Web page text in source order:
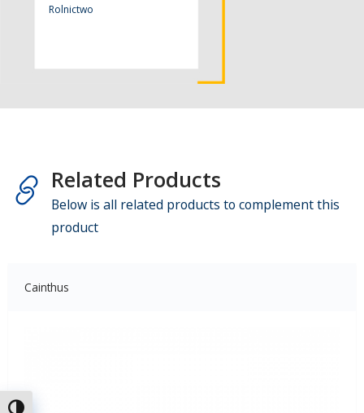
Rolnictwo
Related Products
Below is all related products to complement this
product
Cainthus